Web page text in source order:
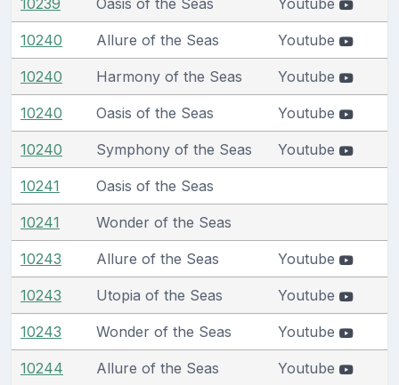
10240 Allure of the Seas Youtube
10240 Harmony of the Seas Youtube
10240 Oasis of the Seas Youtube
10240 Symphony of the Seas Youtube
10241 Oasis of the Seas
10241 Wonder of the Seas
10243 Allure of the Seas Youtube
10243 Utopia of the Seas Youtube
10243 Wonder of the Seas Youtube
10244 Allure of the Seas Youtube